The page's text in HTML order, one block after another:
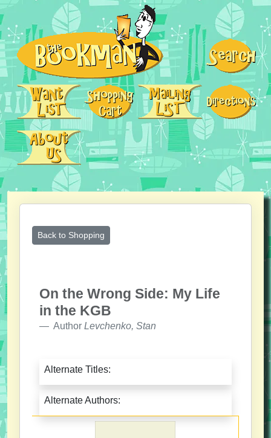
Back to Shopping
On the Wrong Side: My Life
in the KGB
Author Levchenko, Stan
Alternate Titles:
Alternate Authors: